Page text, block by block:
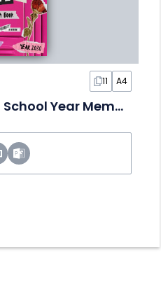
11 A4
Fun Scrapbook End of School Year Memory Book